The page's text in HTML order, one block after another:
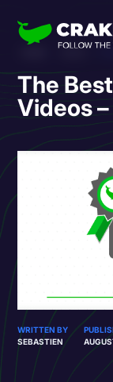
The
Videos
WRITTEN BY
SEBASTIEN